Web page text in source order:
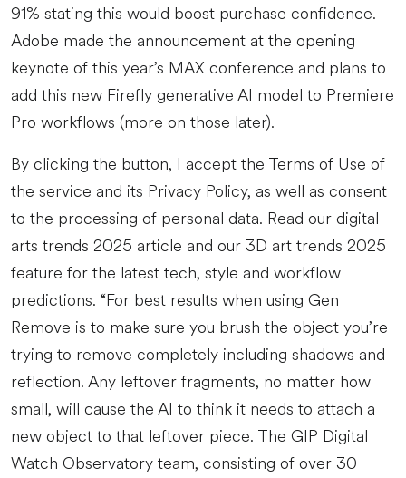
91% stating this would boost purchase confidence.
Adobe made the announcement at the opening
keynote of this year’s MAX conference and plans to
add this new Firefly generative AI model to Premiere
Pro workflows (more on those later).
By clicking the button, I accept the Terms of Use of
the service and its Privacy Policy, as well as consent
to the processing of personal data. Read our digital
arts trends 2025 article and our 3D art trends 2025
feature for the latest tech, style and workflow
predictions. “For best results when using Gen
Remove is to make sure you brush the object you’re
trying to remove completely including shadows and
reflection. Any leftover fragments, no matter how
small, will cause the AI to think it needs to attach a
new object to that leftover piece. The GIP Digital
Watch Observatory team, consisting of over 30